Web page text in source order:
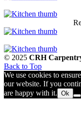
© 2025 CRH
Back to Top
We use cookies to
our website. If you
are happy with it. Ok